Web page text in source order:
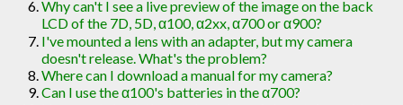
Why can't I see a live preview of the image on the back
LCD of the 7D, 5D, α100, α2xx, α700 or α900?
I've mounted a lens with an adapter, but my camera
doesn't release. What's the problem?
Where can I download a manual for my camera?
Can I use the α100's batteries in the α700?